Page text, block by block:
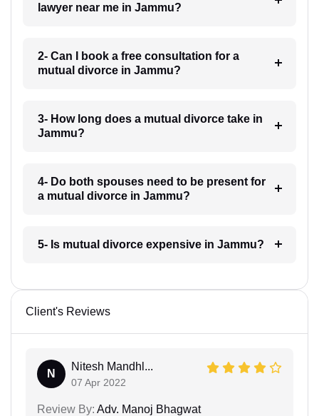
lawyer near me in Jammu?
2- Can I book a free consultation for a
mutual divorce in Jammu?
3- How long does a mutual divorce take in
Jammu?
4- Do both spouses need to be present for
a mutual divorce in Jammu?
5- Is mutual divorce expensive in Jammu?
Client's Reviews
N
Nitesh Mandhl...
07 Apr 2022
Review By: Adv. Manoj Bhagwat